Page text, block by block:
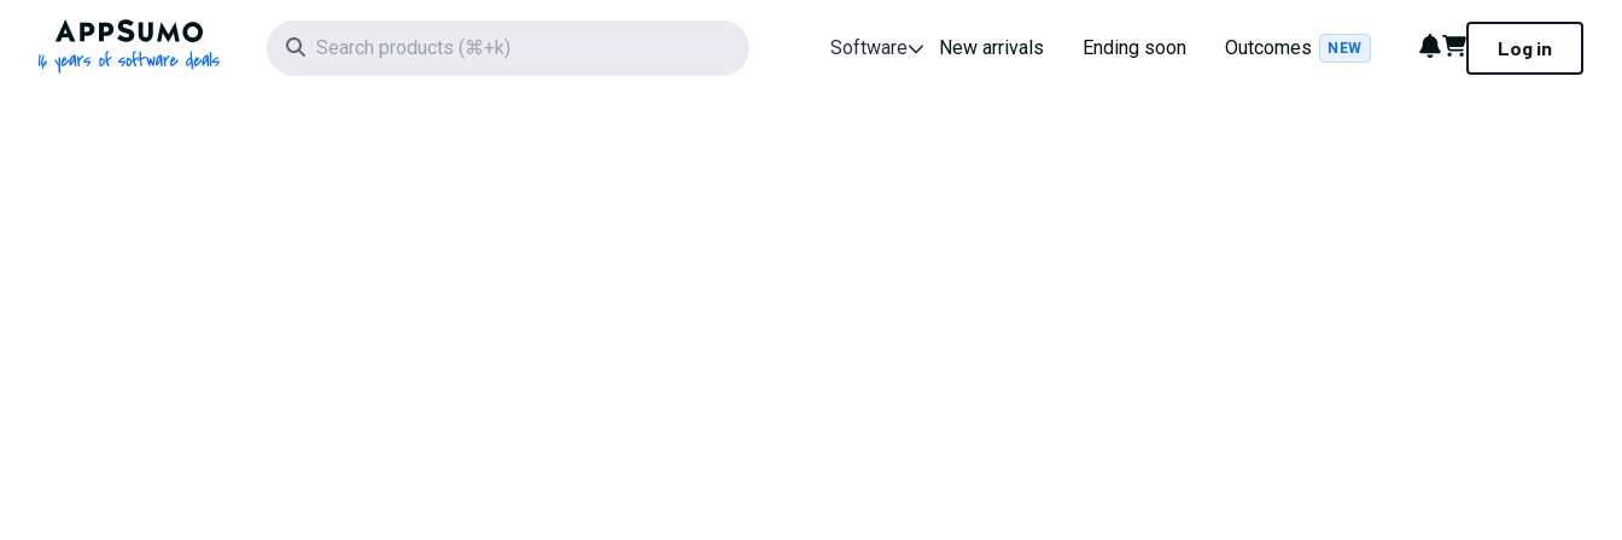
AppSumo - 16 years of software deals
Search icon Software New arrivals Ending soon Outcomes NEW Notifications
Cart Log in